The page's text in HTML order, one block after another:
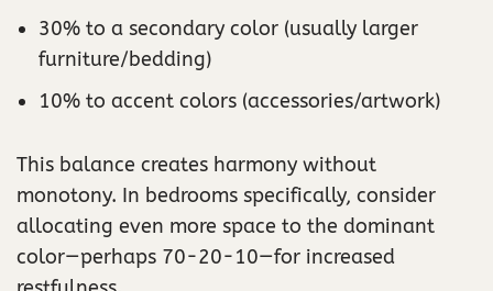
30% to a secondary color (usually larger
furniture/bedding)
10% to accent colors (accessories/artwork)
This balance creates harmony without
monotony. In bedrooms specifically, consider
allocating even more space to the dominant
color—perhaps 70-20-10—for increased